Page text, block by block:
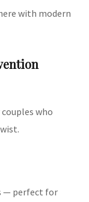
with modern
who
— perfect for